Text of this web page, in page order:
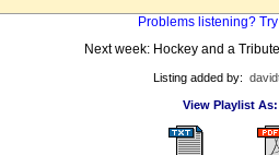
Problems listening?
Next week: Hockey and a
Listing added by:
View Playlist As: